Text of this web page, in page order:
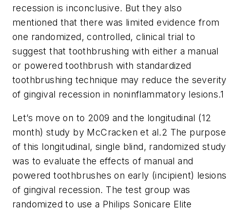
recession is inconclusive. But they also
mentioned that there was limited evidence from
one randomized, controlled, clinical trial to
suggest that toothbrushing with either a manual
or powered toothbrush with standardized
toothbrushing technique may reduce the severity
of gingival recession in noninflammatory lesions.1
Let’s move on to 2009 and the longitudinal (12
month) study by McCracken et al.2 The purpose
of this longitudinal, single blind, randomized study
was to evaluate the effects of manual and
powered toothbrushes on early (incipient) lesions
of gingival recession. The test group was
randomized to use a Philips Sonicare Elite